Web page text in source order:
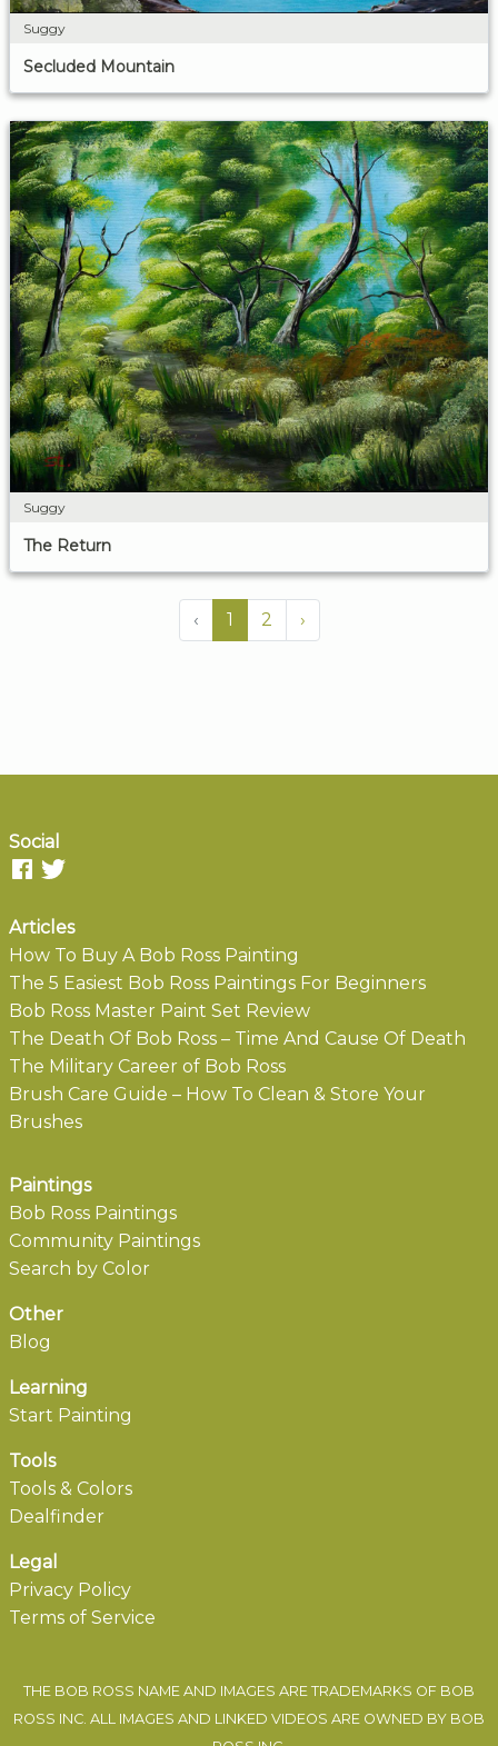
Suggy
Secluded Mountain
Suggy
The Return
‹ 1 2 ›
Social
Articles
How To Buy A Bob Ross Painting
The 5 Easiest Bob Ross Paintings For Beginners
Bob Ross Master Paint Set Review
The Death Of Bob Ross – Time And Cause Of Death
The Military Career of Bob Ross
Brush Care Guide – How To Clean & Store Your
Brushes
Paintings
Bob Ross Paintings
Community Paintings
Search by Color
Other
Blog
Learning
Start Painting
Tools
Tools & Colors
Dealfinder
Legal
Privacy Policy
Terms of Service
THE BOB ROSS NAME AND IMAGES ARE TRADEMARKS OF BOB
ROSS INC. ALL IMAGES AND LINKED VIDEOS ARE OWNED BY BOB